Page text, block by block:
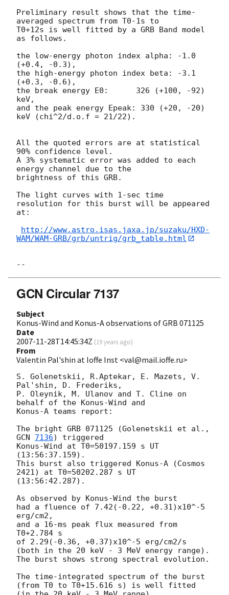
Preliminary result shows that the time-
averaged spectrum from T0-1s to
T0+12s is well fitted by a GRB Band model
as follows.
the low-energy photon index alpha: -1.0
(+0.4, -0.3),
the high-energy photon index beta: -3.1
(+0.3, -0.6),
the break energy E0:      326 (+100, -92)
keV,
and the peak energy Epeak: 330 (+20, -20)
keV (chi^2/d.o.f = 21/22).
All the quoted errors are at statistical
90% confidence level.
A 3% systematic error was added to each
energy channel due to the
brightness of this GRB.
The light curves with 1-sec time
resolution for this burst will be appeared
at:
http://www.astro.isas.jaxa.jp/suzaku/HXD-
WAM/WAM-GRB/grb/untrig/grb_table.html
GCN Circular 7137
Subject
Konus-Wind and Konus-A observations of GRB 071125
Date
2007-11-28T14:45:34Z (19 years ago)
From
Valentin Pal'shin at Ioffe Inst <val@mail.ioffe.ru>
S. Golenetskii, R.Aptekar, E. Mazets, V.
Pal'shin, D. Frederiks,
P. Oleynik, M. Ulanov and T. Cline on
behalf of the Konus-Wind and
Konus-A teams report:
GCN 7136) triggered
Konus-Wind at T0=50197.159 s UT
(13:56:37.159).
This burst also triggered Konus-A (Cosmos
2421) at T0=50202.287 s UT
(13:56:42.287).
As observed by Konus-Wind the burst
had a fluence of 7.42(-0.22, +0.31)x10^-5
erg/cm2,
and a 16-ms peak flux measured from
T0+2.784 s
of 2.29(-0.36, +0.37)x10^-5 erg/cm2/s
(both in the 20 keV - 3 MeV energy range).
The burst shows strong spectral evolution.
The time-integrated spectrum of the burst
(from T0 to T0+15.616 s) is well fitted